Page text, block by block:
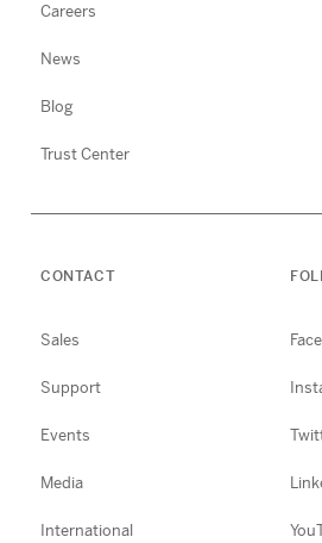
Careers
News
Blog
Trust Center
CONTACT
Sales
Support
Events
Media
International